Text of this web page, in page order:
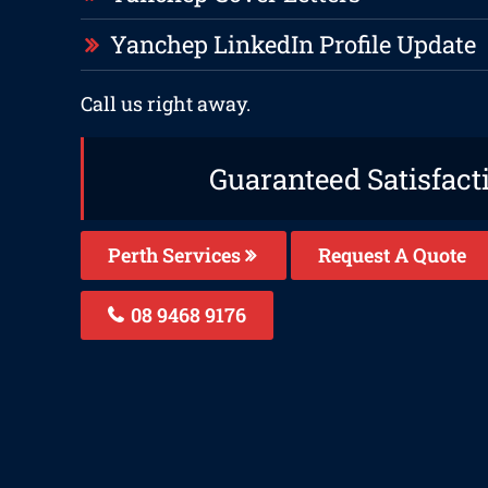
Yanchep LinkedIn Profile Update
Call us right away.
Guaranteed
Perth Services Request A Quote
08 9468 9176